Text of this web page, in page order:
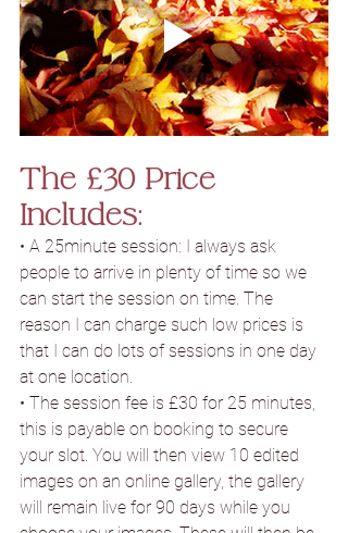
The £30 Price
Includes:
• A 25minute session: I always ask
people to arrive in plenty of time so we
can start the session on time. The
reason I can charge such low prices is
that I can do lots of sessions in one day
at one location.
• The session fee is £30 for 25 minutes,
this is payable on booking to secure
your slot. You will then view 10 edited
images on an online gallery, the gallery
will remain live for 90 days while you